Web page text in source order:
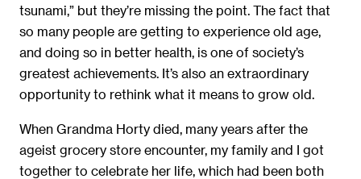
tsunami,” but they’re missing the point. The fact that
so many people are getting to experience old age,
and doing so in better health, is one of society’s
greatest achievements. It’s also an extraordinary
opportunity to rethink what it means to grow old.
When Grandma Horty died, many years after the
ageist grocery store encounter, my family and I got
together to celebrate her life, which had been both